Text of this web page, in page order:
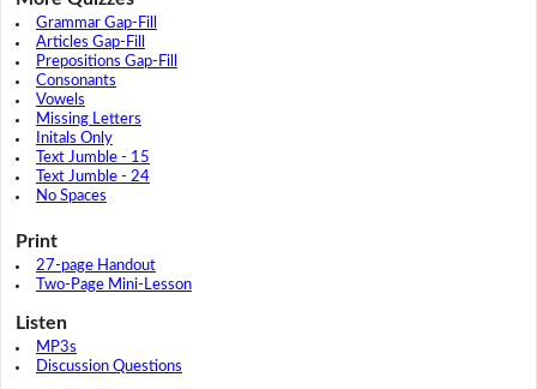
Grammar Gap-Fill
Articles Gap-Fill
Prepositions Gap-Fill
Consonants
Vowels
Missing Letters
Initals Only
Text Jumble - 15
Text Jumble - 24
No Spaces
Print
27-page Handout
Two-Page Mini-Lesson
Listen
MP3s
Discussion Questions